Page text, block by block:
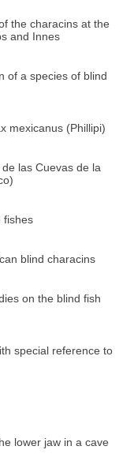
the characins at the
and Innes
of a species of blind
mexicanus (Phillipi)
las Cuevas de la
fishes
blind characins
on the blind fish
special reference to
lower jaw in a cave